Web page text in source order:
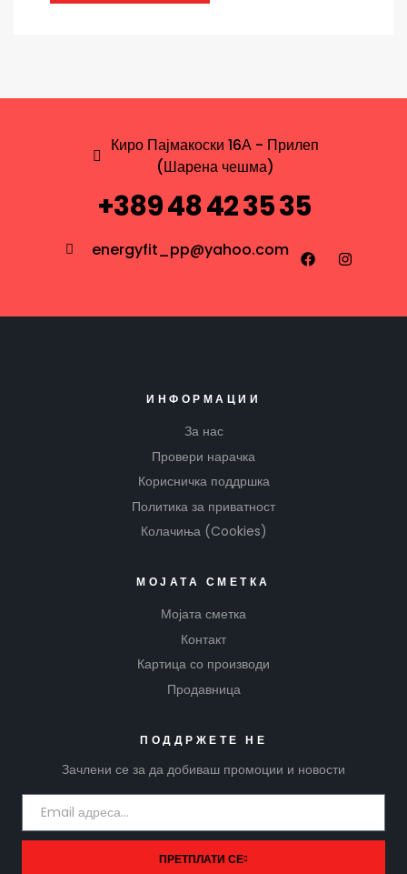
Киро Пајмакоски 16А - Прилеп
(Шарена чешма)
+389 48 42 35 35
energyfit_pp@yahoo.com
ИНФОРМАЦИИ
За нас
Провери нарачка
Корисничка поддршка
Политика за приватност
Колачиња (Cookies)
МОЈАТА СМЕТКА
Мојата сметка
Контакт
Картица со производи
Продавница
ПОДДРЖЕТЕ НЕ
Зачлени се за да добиваш промоции и новости
ПРЕТПЛАТИ СЕ